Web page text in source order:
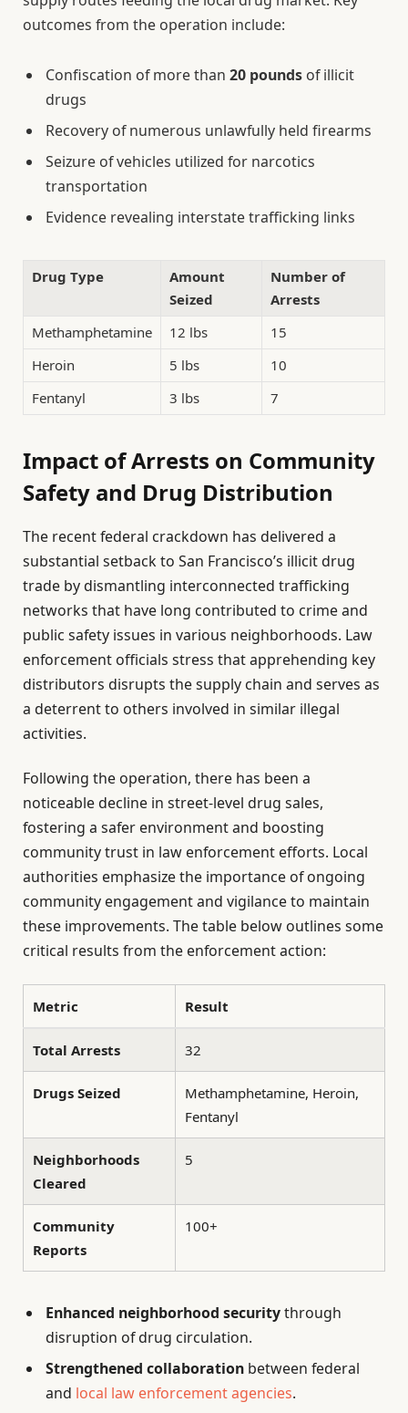
outcomes from the operation include:
Confiscation of more than 20 pounds of illicit
drugs
Recovery of numerous unlawfully held firearms
Seizure of vehicles utilized for narcotics
transportation
Evidence revealing interstate trafficking links
Drug Type
Amount
Seized
Number of
Arrests
Methamphetamine
12 lbs
15
Heroin
5 lbs
10
Fentanyl
3 lbs 7
Impact of Arrests on Community
Safety and Drug Distribution
The recent federal crackdown has delivered a
substantial setback to San Francisco’s illicit drug
trade by dismantling interconnected trafficking
networks that have long contributed to crime and
public safety issues in various neighborhoods. Law
enforcement officials stress that apprehending key
distributors disrupts the supply chain and serves as
a deterrent to others involved in similar illegal
activities.
Following the operation, there has been a
noticeable decline in street-level drug sales,
fostering a safer environment and boosting
community trust in law enforcement efforts. Local
authorities emphasize the importance of ongoing
community engagement and vigilance to maintain
these improvements. The table below outlines some
critical results from the enforcement action:
Metric Result
Total Arrests 32
Drugs Seized
Methamphetamine, Heroin,
Fentanyl
Neighborhoods
Cleared
5
Community
Reports
100+
Enhanced neighborhood securitythrough
disruption of drug circulation.
Strengthened collaboration between federal
and local law enforcement agencies.